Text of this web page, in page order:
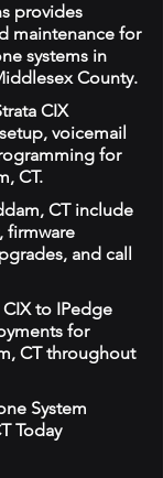
provides
maintenance for
systems in
County.
CIX
voicemail
for
CT.
CT include
firmware
and call
to IPedge
for
CT throughout
System
Today